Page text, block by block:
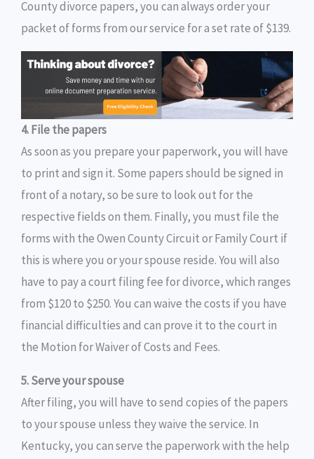
County divorce papers, you can always order your
packet of forms from our service for a set rate of $139.
4. File the papers
As soon as you prepare your paperwork, you will have
to print and sign it. Some papers should be signed in
front of a notary, so be sure to look out for the
respective fields on them. Finally, you must file the
forms with the Owen County Circuit or Family Court if
this is where you or your spouse reside. You will also
have to pay a court filing fee for divorce, which ranges
from $120 to $250. You can waive the costs if you have
financial difficulties and can prove it to the court in
the Motion for Waiver of Costs and Fees.
5. Serve your spouse
After filing, you will have to send copies of the papers
to your spouse unless they waive the service. In
Kentucky, you can serve the paperwork with the help